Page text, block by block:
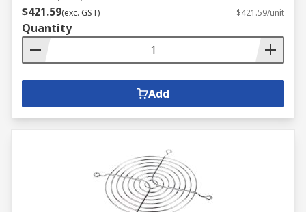
$421.59(exc. GST) $421.59/unit
Quantity
Add